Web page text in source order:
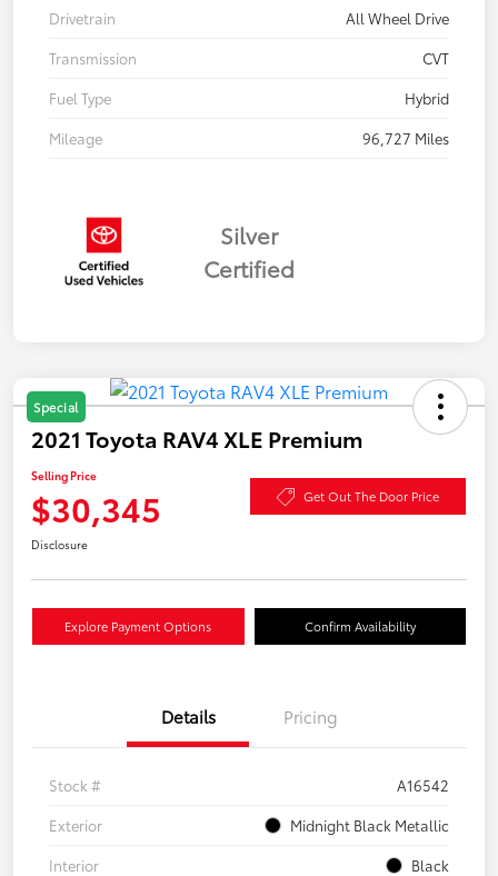
Drivetrain
All Wheel Drive
Transmission
CVT
Fuel Type
Hybrid
Mileage
96,727 Miles
Silver
Certified
Special
2021 Toyota RAV4 XLE Premium
Selling Price
$30,345 Get Out The Door Price
Disclosure
Explore Payment Options Confirm Availability
Details Pricing
Stock #
A16542
Exterior
Midnight Black Metallic
Interior
Black